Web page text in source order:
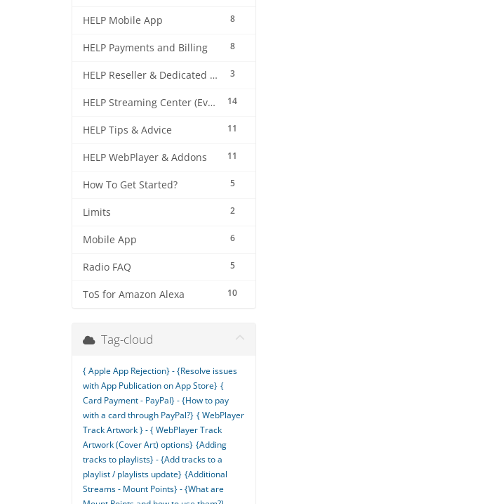
8
HELP Mobile App
8
HELP Payments and Billing
3
HELP Reseller & Dedicated Machines
14
HELP Streaming Center (EverestCast) Control Panel
11
HELP Tips & Advice
11
HELP WebPlayer & Addons
5
How To Get Started?
2
Limits
6
Mobile App
5
Radio FAQ
10
ToS for Amazon Alexa
Tag-cloud
{ Apple App Rejection} - {Resolve issues
with App Publication on App Store} {
Card Payment - PayPal} - {How to pay
with a card through PayPal?} { WebPlayer
Track Artwork } - { WebPlayer Track
Artwork (Cover Art) options} {Adding
tracks to playlists} - {Add tracks to a
playlist / playlists update} {Additional
Streams - Mount Points} - {What are